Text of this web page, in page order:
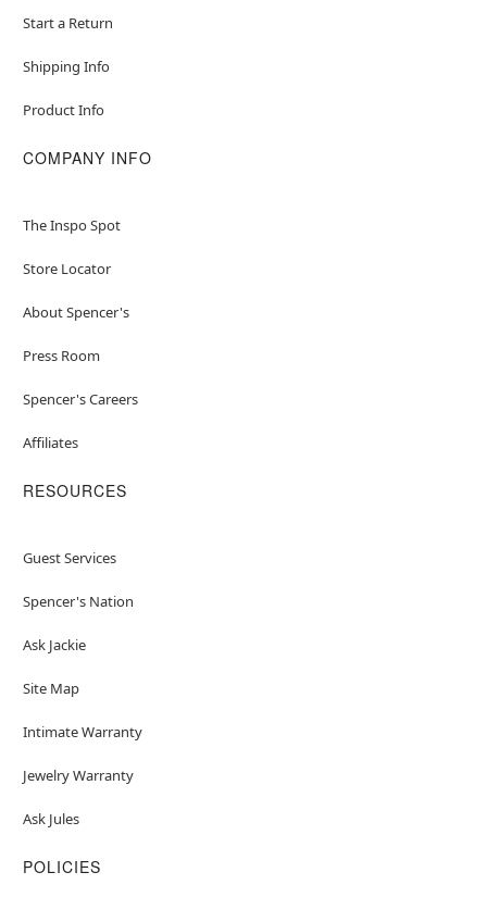
Start a Return
Shipping Info
Product Info
COMPANY INFO
The Inspo Spot
Store Locator
About Spencer's
Press Room
Spencer's Careers
Affiliates
RESOURCES
Guest Services
Spencer's Nation
Ask Jackie
Site Map
Intimate Warranty
Jewelry Warranty
Ask Jules
POLICIES